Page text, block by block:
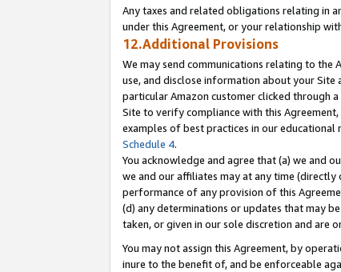
Any taxes and related obligations relating in
under this Agreement, or your relationship
12.Additional Provisions
We may send communications relating to the
use, and disclose information about your
particular Amazon customer clicked through
Site to verify compliance with this
examples of best practices in our
Schedule 4.
You acknowledge and agree that (a) we and
we and our affiliates may at any time
performance of any provision of this
(d) any determinations or updates that may
taken, or given in our sole discretion and are
You may not assign this Agreement, by
inure to the benefit of, and be enforceable